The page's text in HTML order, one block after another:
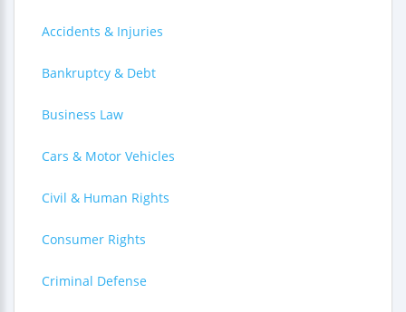
Accidents & Injuries
Bankruptcy & Debt
Business Law
Cars & Motor Vehicles
Civil & Human Rights
Consumer Rights
Criminal Defense